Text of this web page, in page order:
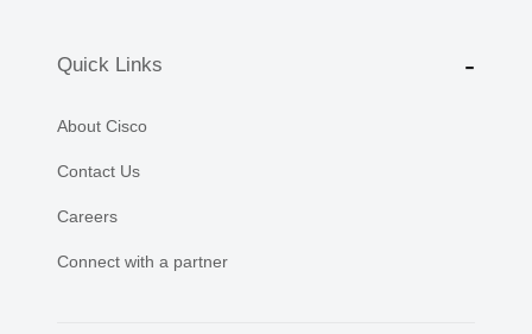
Quick Links
About Cisco
Contact Us
Careers
Connect with a partner